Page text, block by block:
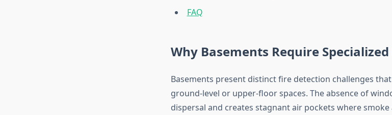
FAQ
Why Basements Require
Basements present distinct fire detection challenges
ground-level or upper-floor spaces. The absence of
dispersal and creates stagnant air pockets where smoke